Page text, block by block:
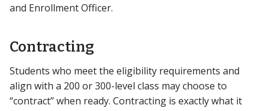
and Enrollment Officer.
Contracting
Students who meet the eligibility requirements and
align with a 200 or 300-level class may choose to
“contract” when ready. Contracting is exactly what it